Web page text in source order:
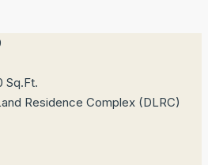
Sq.Ft.
Residence Complex (DLRC)